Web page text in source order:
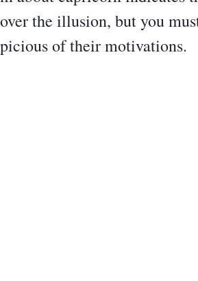
the illusion, but you
of their motivations.